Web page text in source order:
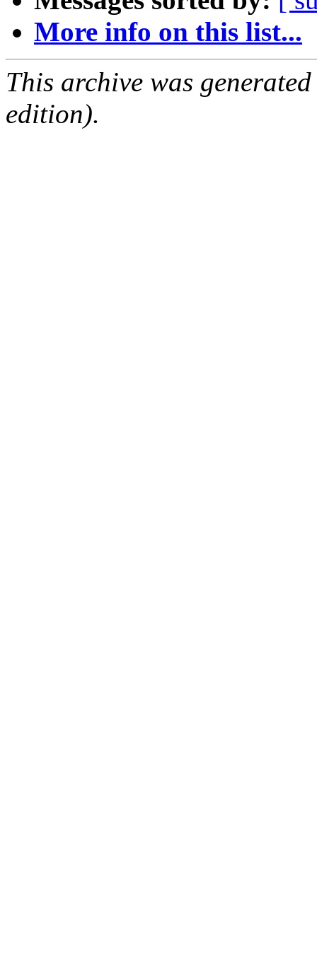
More info on this list...
This archive was
edition).